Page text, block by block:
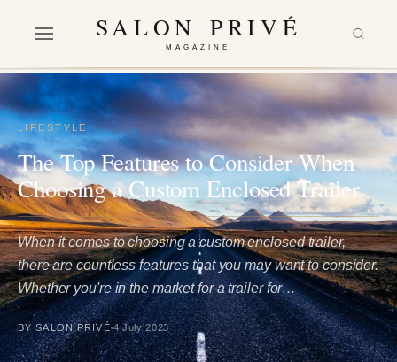
SALON PRIVÉ
MAGAZINE
LIFESTYLE
The Top Features to Consider When
Choosing a Custom Enclosed Trailer
When it comes to choosing a custom enclosed trailer,
there are countless features that you may want to consider.
Whether you're in the market for a trailer for…
BY SALON PRIVÉ 4 July 2023